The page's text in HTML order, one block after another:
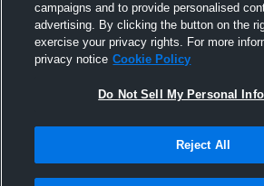
campaigns and to provide personalised
advertising. By clicking the button on the
exercise your privacy rights. For more
privacy notice Cookie Policy
Do Not Sell My Personal
Reject All